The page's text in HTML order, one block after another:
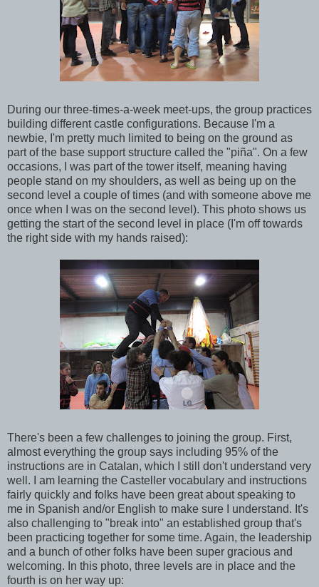
During our three-times-a-week meet-ups, the group practices
building different castle configurations. Because I'm a
newbie, I'm pretty much limited to being on the ground as
part of the base support structure called the "piña". On a few
occasions, I was part of the tower itself, meaning having
people stand on my shoulders, as well as being up on the
second level a couple of times (and with someone above me
once when I was on the second level). This photo shows us
getting the start of the second level in place (I'm off towards
the right side with my hands raised):
There's been a few challenges to joining the group. First,
almost everything the group says including 95% of the
instructions are in Catalan, which I still don't understand very
well. I am learning the Casteller vocabulary and instructions
fairly quickly and folks have been great about speaking to
me in Spanish and/or English to make sure I understand. It's
also challenging to "break into" an established group that's
been practicing together for some time. Again, the leadership
and a bunch of other folks have been super gracious and
welcoming. In this photo, three levels are in place and the
fourth is on her way up: